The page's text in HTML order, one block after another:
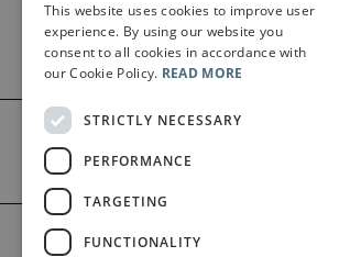
©2026 Bärenreiter Limited
This website uses cookies to improve user
experience. By using our website you
consent to all cookies in accordance with
our Cookie Policy. READ MORE
STRICTLY NECESSARY
PERFORMANCE
TARGETING
FUNCTIONALITY